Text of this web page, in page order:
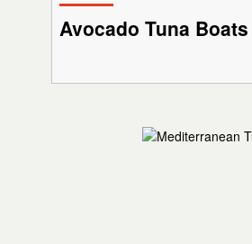
Avocado Tuna Boats